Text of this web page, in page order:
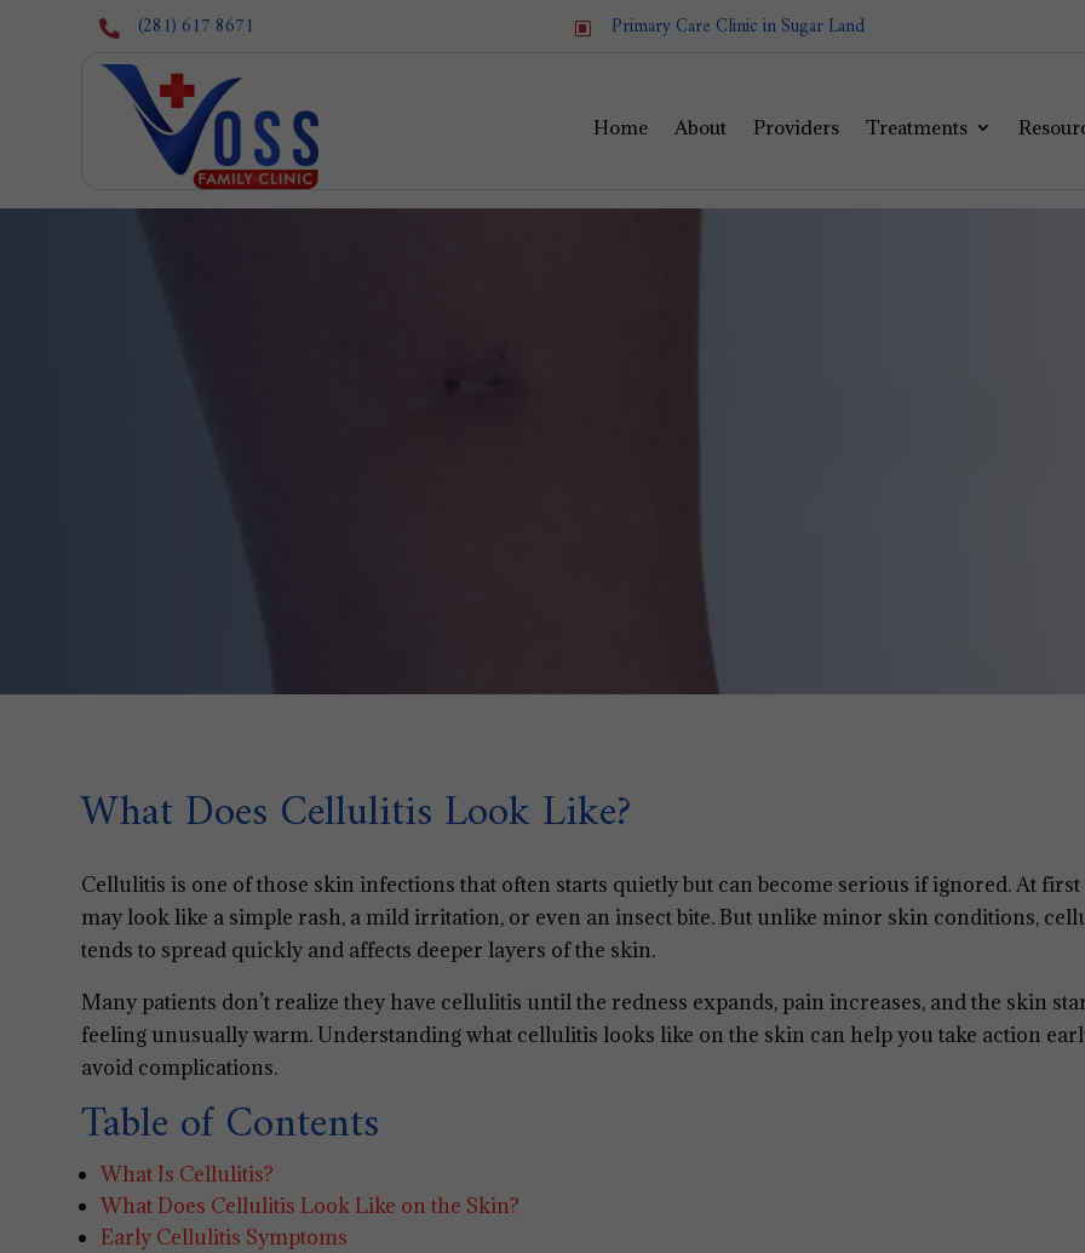
 (281) 617 8671 W Primary Care Clinic in Sugar Land
Home About Providers Treatments
What Does Cellulitis Look Like?
Cellulitis is one of those skin infections that often starts quietly but can become serious if ignored. At first
may look like a simple rash, a mild irritation, or even an insect bite. But unlike minor skin conditions,
tends to spread quickly and affects deeper layers of the skin.
Many patients don’t realize they have cellulitis until the redness expands, pain increases, and the skin
feeling unusually warm. Understanding what cellulitis looks like on the skin can help you take action
avoid complications.
Table of Contents
What Is Cellulitis?
What Does Cellulitis Look Like on the Skin?
Early Cellulitis Symptoms